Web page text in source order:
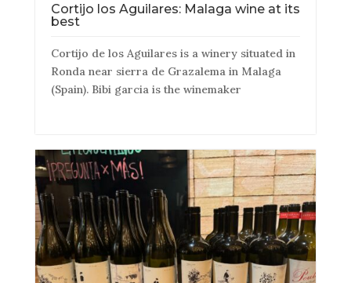
Cortijo los Aguilares: Malaga wine at its
best
Cortijo de los Aguilares is a winery situated in
Ronda near sierra de Grazalema in Malaga
(Spain). Bibi garcia is the winemaker